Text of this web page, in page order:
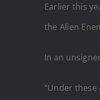
Earlier this
the Alien
In an
“Under